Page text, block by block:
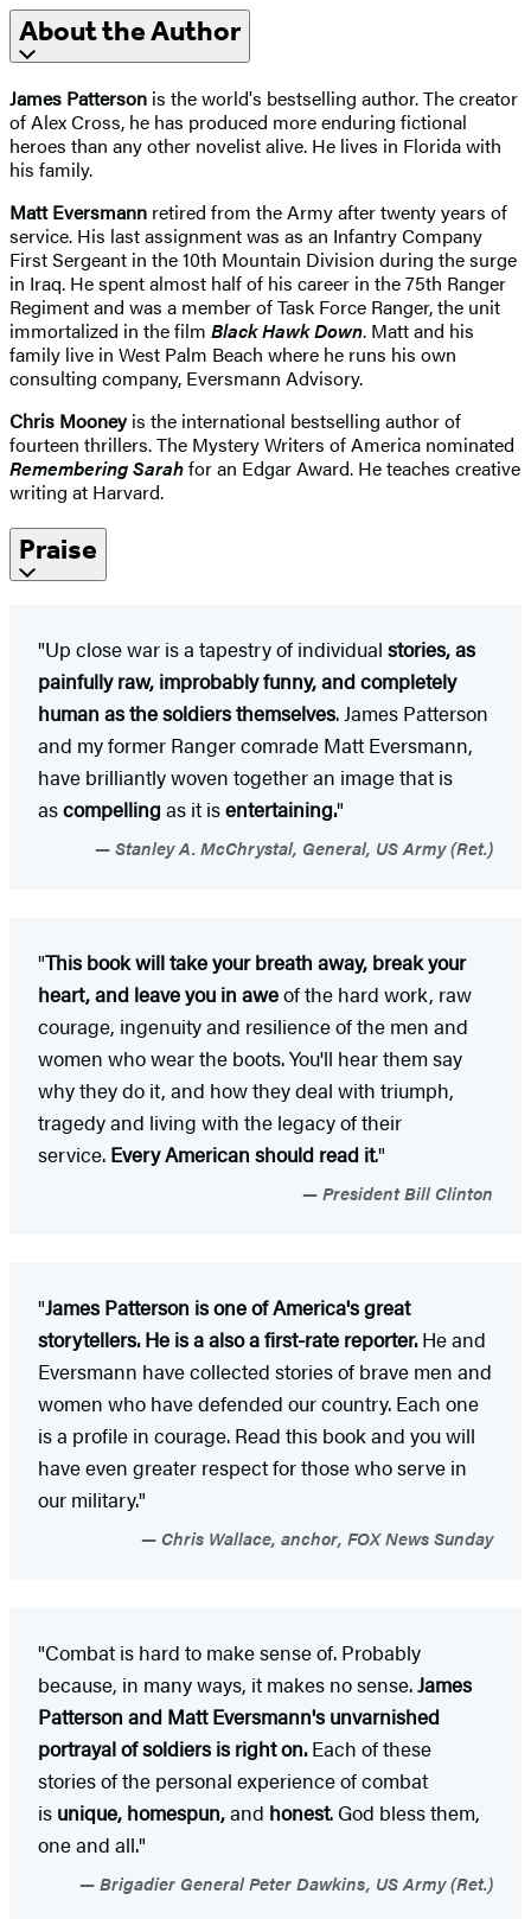
About the Author
James Patterson is the world's bestselling author. The creator
of Alex Cross, he has produced more enduring fictional
heroes than any other novelist alive. He lives in Florida with
his family.
Matt Eversmann retired from the Army after twenty years of
service. His last assignment was as an Infantry Company
First Sergeant in the 10th Mountain Division during the surge
in Iraq. He spent almost half of his career in the 75th Ranger
Regiment and was a member of Task Force Ranger, the unit
immortalized in the film Black Hawk Down. Matt and his
family live in West Palm Beach where he runs his own
consulting company, Eversmann Advisory.
Chris Mooneyis the international bestselling author of
fourteen thrillers. The Mystery Writers of America nominated
Remembering Sarahfor an Edgar Award. He teaches creative
writing at Harvard.
Praise
"Up close war is a tapestry of individual stories, as
painfully raw, improbably funny, and completely
human as the soldiers themselves. James Patterson
and my former Ranger comrade Matt Eversmann,
have brilliantly woven together an image that is
ascompelling as it isentertaining."
Stanley A. McChrystal, General, US Army (Ret.)
"This book will take your breath away, break your
heart, and leave you in aweof the hard work, raw
courage, ingenuity and resilience of the men and
women who wear the boots. You'll hear them say
why they do it, and how they deal with triumph,
tragedy and living with the legacy of their
service. Every American should read it."
President Bill Clinton
"James Patterson is one of America's great
storytellers. He is a also a first-rate reporter.He and
Eversmann have collected stories of brave men and
women who have defended our country. Each one
is a profile in courage. Read this book and you will
have even greater respect for those who serve in
our military."
Chris Wallace, anchor, FOX News Sunday
"Combat is hard to make sense of. Probably
because, in many ways, it makes no sense.James
Patterson and Matt Eversmann's unvarnished
portrayal of soldiers is right on.Each of these
stories of the personal experience of combat
is unique, homespun,and honest. God bless them,
one and all."
Brigadier General Peter Dawkins, US Army (Ret.)